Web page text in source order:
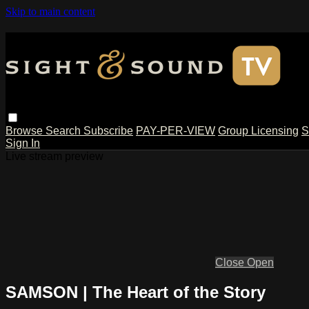
Skip to main content
Browse Search Subscribe PAY-PER-VIEW Group Licensing
Sign In
Close Open
SAMSON | The Heart of the Story